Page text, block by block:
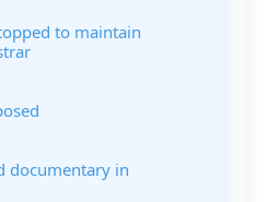
to maintain
documentary in